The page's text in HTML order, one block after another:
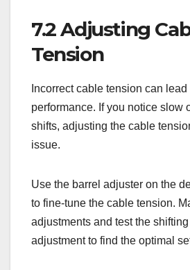
7.2 Adjusting
Tension
Incorrect cable tension can
performance. If you notice slow
shifts, adjusting the cable
issue.
Use the barrel adjuster on the
to fine-tune the cable tension.
adjustments and test the
adjustment to find the optimal